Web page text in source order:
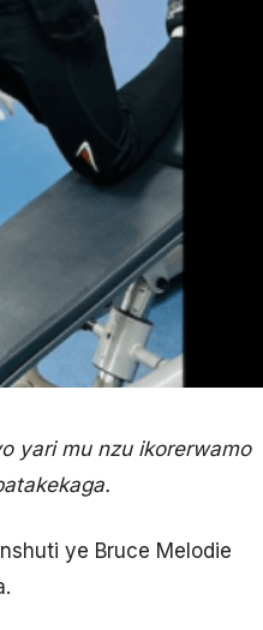
yari mu nzu ikorerwamo
ye Bruce Melodie